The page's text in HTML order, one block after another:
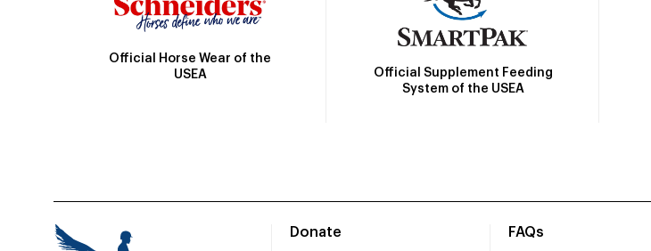
Official Horse Wear of the
USEA
Official Supplement Feeding
System of the USEA
Donate
FAQs